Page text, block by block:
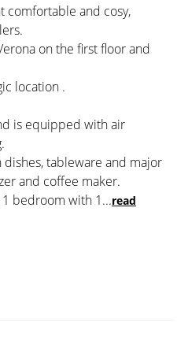
comfortable and cosy,
on the first floor and
location .
is equipped with air
tableware and major
and coffee maker.
bedroom with 1...read